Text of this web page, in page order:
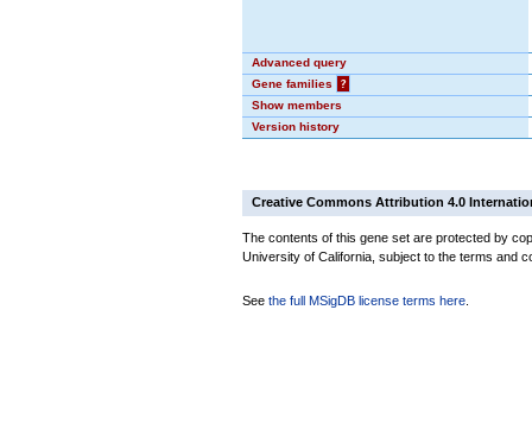
Advanced query
Gene families
?
Show members
Version history
Creative Commons Attribution 4.0
The contents of this gene set are protected by
University of California, subject to the terms and
See the full MSigDB license terms here